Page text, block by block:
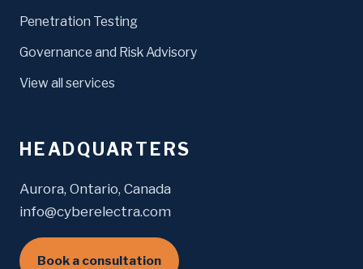
Penetration Testing
Governance and Risk Advisory
View all services
HEADQUARTERS
Aurora, Ontario, Canada
info@cyberelectra.com
Book a consultation